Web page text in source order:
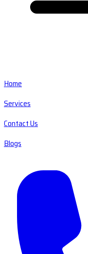
Home
Services
Contact Us
Blogs